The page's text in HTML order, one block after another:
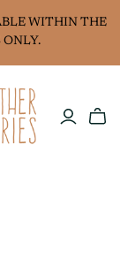
WITHIN THE